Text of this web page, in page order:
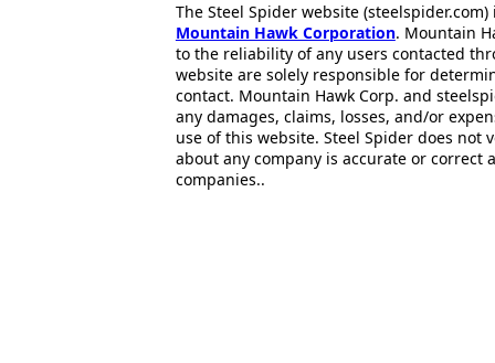
The Steel Spider website
Mountain Hawk Corporation. Mountain
to the reliability of any users contacted
website are solely responsible for
contact. Mountain Hawk Corp. and
any damages, claims, losses, and/or
use of this website. Steel Spider does
about any company is accurate or correct
companies..